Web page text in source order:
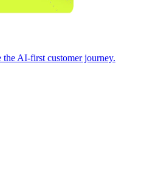
AI-first customer journey.